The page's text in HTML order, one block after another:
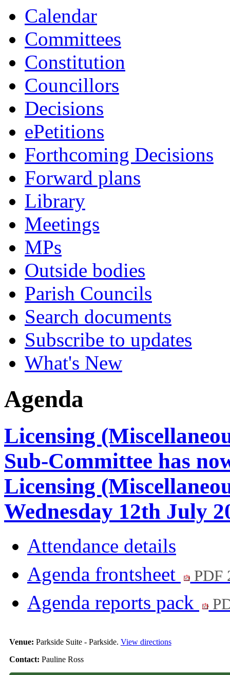
Calendar
Committees
Constitution
Councillors
Decisions
ePetitions
Forthcoming Decisions
Forward plans
Library
Meetings
MPs
Outside bodies
Parish Councils
Search documents
Subscribe to updates
What's New
Agenda
Licensing
Sub-Committee has
Licensing
Wednesday 12th July
Attendance details
Agenda frontsheet
PDF
Agenda reports pack
Venue: Parkside Suite - Parkside. View directions
Contact: Pauline Ross